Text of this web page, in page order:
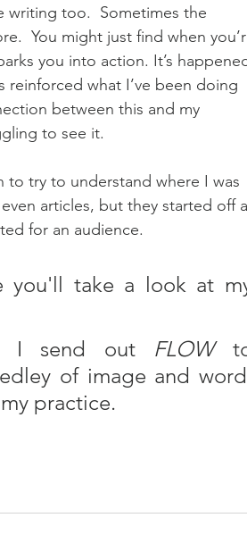
writing too.  Sometimes the
You might just find when
you into action. It’s
reinforced what I’ve been doing
between this and my
to see it.
to try to understand where I was
articles, but they started off
for an audience.
I send out FLOW
of image and
practice.